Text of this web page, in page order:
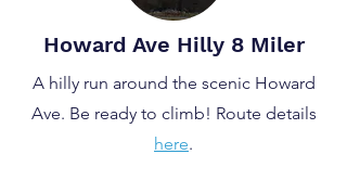
Howard Ave Hilly 8 Miler
A hilly run around the scenic Howard
Ave. Be ready to climb! Route details
here.